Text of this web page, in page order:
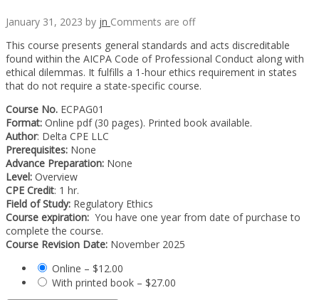
January 31, 2023 by jn Comments are off
This course presents general standards and acts discreditable
found within the AICPA Code of Professional Conduct along with
ethical dilemmas. It fulfills a 1-hour ethics requirement in states
that do not require a state-specific course.
Course No. ECPAG01
Format: Online pdf (30 pages). Printed book available.
Author: Delta CPE LLC
Prerequisites: None
Advance Preparation: None
Level: Overview
CPE Credit: 1 hr.
Field of Study: Regulatory Ethics
Course expiration: You have one year from date of purchase to
complete the course.
Course Revision Date: November 2025
Online – $12.00
With printed book – $27.00